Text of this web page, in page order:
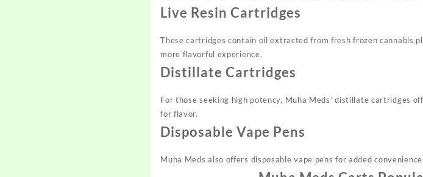
Live Resin Cartridges
These cartridges contain oil extracted from fresh frozen cannabis
more flavorful experience.
Distillate Cartridges
For those seeking high potency, Muha Meds’ distillate cartridges
for flavor.
Disposable Vape Pens
Muha Meds also offers disposable vape pens for added